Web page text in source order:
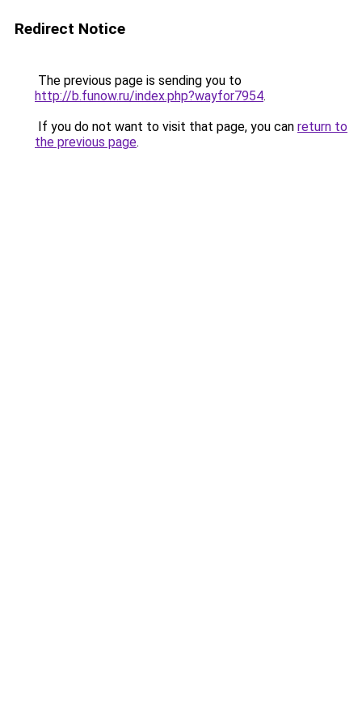
Redirect Notice
The previous page is sending you to
http://b.funow.ru/index.php?wayfor7954.
If you do not want to visit that page, you can return to
the previous page.